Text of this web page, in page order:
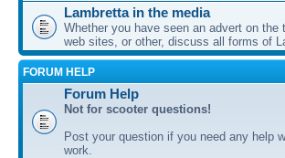
Lambretta in the media
Whether you have seen an advert on
web sites, or other, discuss all forms of
FORUM HELP
Forum Help
Not for scooter questions!
Post your question if you need any help
work.